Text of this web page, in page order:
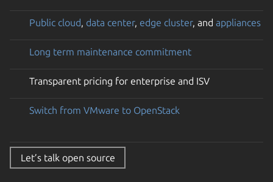
Public cloud, data center, edge cluster, and appliances
Long term maintenance commitment
Transparent pricing for enterprise and ISV
Switch from VMware to OpenStack
Let’s talk open source